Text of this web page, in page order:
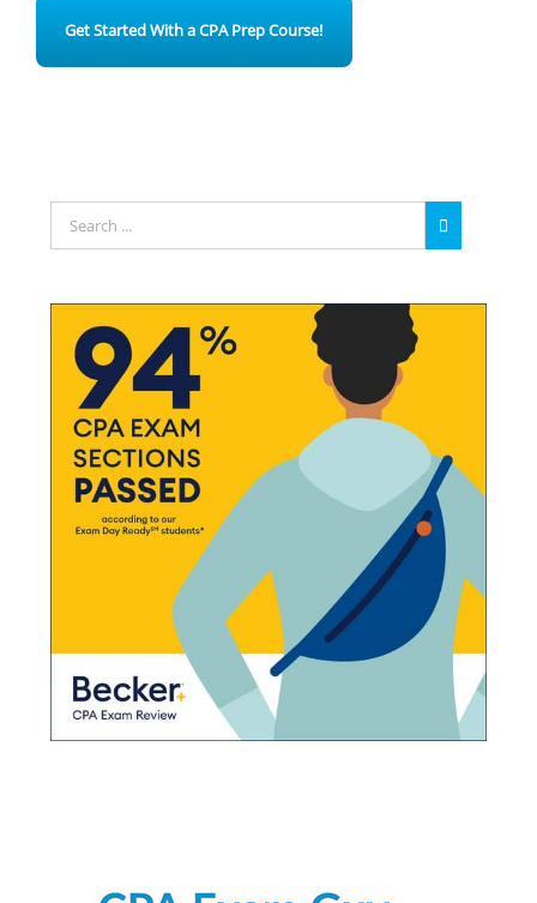
Get Started With a CPA Prep Course!